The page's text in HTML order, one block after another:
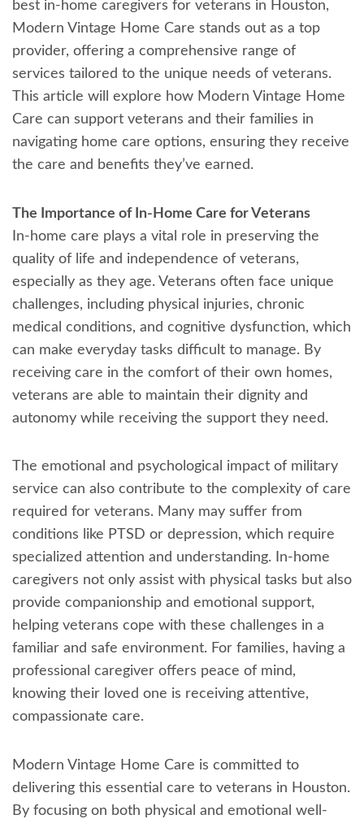
best in-home caregivers for veterans in Houston,
Modern Vintage Home Care stands out as a top
provider, offering a comprehensive range of
services tailored to the unique needs of veterans.
This article will explore how Modern Vintage Home
Care can support veterans and their families in
navigating home care options, ensuring they receive
the care and benefits they’ve earned.
The Importance of In-Home Care for Veterans
In-home care plays a vital role in preserving the
quality of life and independence of veterans,
especially as they age. Veterans often face unique
challenges, including physical injuries, chronic
medical conditions, and cognitive dysfunction, which
can make everyday tasks difficult to manage. By
receiving care in the comfort of their own homes,
veterans are able to maintain their dignity and
autonomy while receiving the support they need.
The emotional and psychological impact of military
service can also contribute to the complexity of care
required for veterans. Many may suffer from
conditions like PTSD or depression, which require
specialized attention and understanding. In-home
caregivers not only assist with physical tasks but also
provide companionship and emotional support,
helping veterans cope with these challenges in a
familiar and safe environment. For families, having a
professional caregiver offers peace of mind,
knowing their loved one is receiving attentive,
compassionate care.
Modern Vintage Home Care is committed to
delivering this essential care to veterans in Houston.
By focusing on both physical and emotional well-